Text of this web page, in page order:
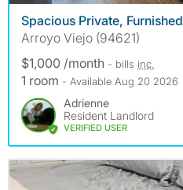
Spacious Private,
Arroyo Viejo (94621)
$1,000 /month - bills inc.
1 room - Available Aug 20 2026
Adrienne
Resident Landlord
VERIFIED USER